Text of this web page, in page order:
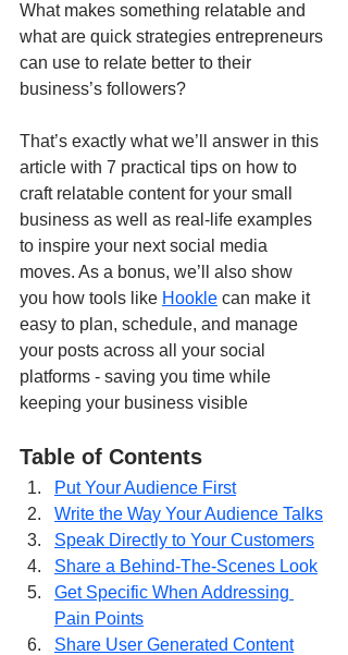
What makes something relatable and
what are quick strategies entrepreneurs
can use to relate better to their
business’s followers?
That’s exactly what we’ll answer in this
article with 7 practical tips on how to
craft relatable content for your small
business as well as real-life examples
to inspire your next social media
moves. As a bonus, we’ll also show
you how tools like Hookle can make it
easy to plan, schedule, and manage
your posts across all your social
platforms - saving you time while
keeping your business visible
Table of Contents
Put Your Audience First
Write the Way Your Audience Talks
Speak Directly to Your Customers
Share a Behind-The-Scenes Look
Get Specific When Addressing
Pain Points
Share User Generated Content